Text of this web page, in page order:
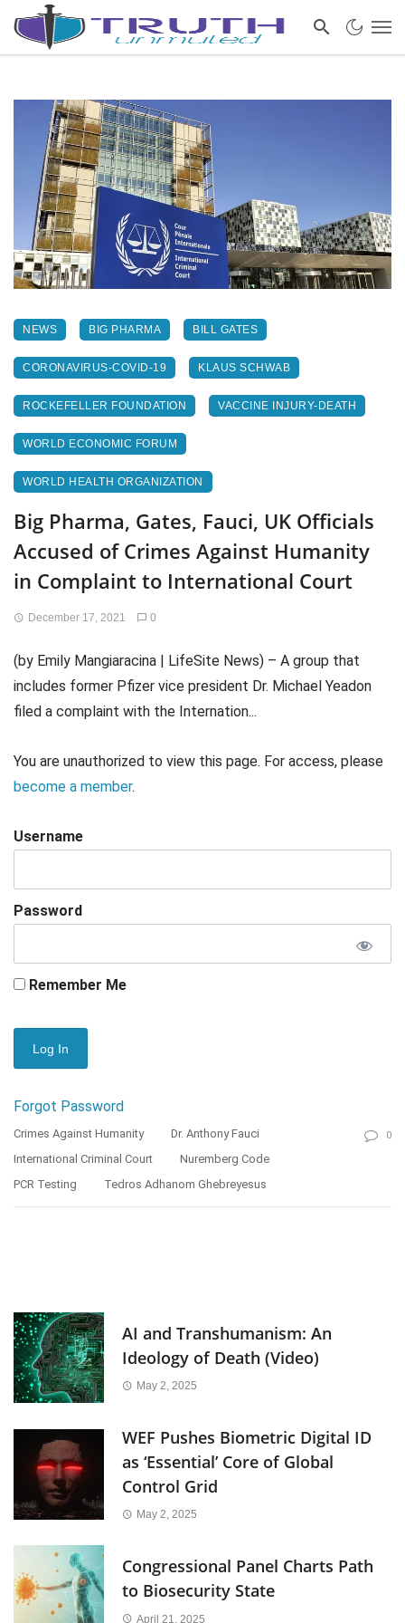
NEWS BIG PHARMA BILL GATES
CORONAVIRUS-COVID-19 KLAUS SCHWAB
ROCKEFELLER FOUNDATION VACCINE INJURY-DEATH
WORLD ECONOMIC FORUM
WORLD HEALTH ORGANIZATION
Big Pharma, Gates, Fauci, UK Officials
Accused of Crimes Against Humanity
in Complaint to International Court
December 17, 2021 0
(by Emily Mangiaracina | LifeSite News) – A group that
includes former Pfizer vice president Dr. Michael Yeadon
filed a complaint with the Internation...
You are unauthorized to view this page. For access, please
become a member.
Username
Password
Remember Me
Forgot Password
Crimes Against Humanity
Dr. Anthony Fauci
International Criminal Court
Nuremberg Code
PCR Testing
Tedros Adhanom Ghebreyesus
0
AI and Transhumanism: An
Ideology of Death (Video)
May 2, 2025
WEF Pushes Biometric Digital ID
as ‘Essential’ Core of Global
Control Grid
May 2, 2025
Congressional Panel Charts Path
to Biosecurity State
April 21, 2025